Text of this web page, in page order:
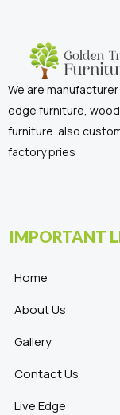
We are
edge furniture,
furniture. also
factory pries
IMPORTANT
Home
About Us
Gallery
Contact Us
Live Edge